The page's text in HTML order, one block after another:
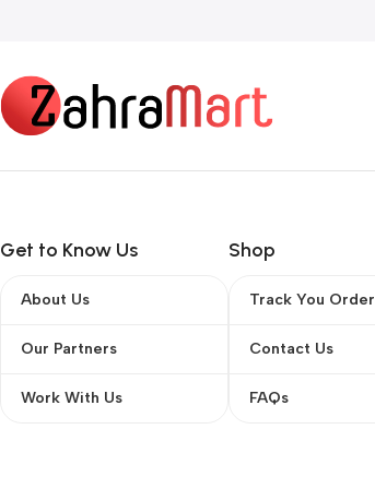
Get to Know Us
About Us
Our Partners
Work With Us
Shop
Track You Order
Contact Us
FAQs